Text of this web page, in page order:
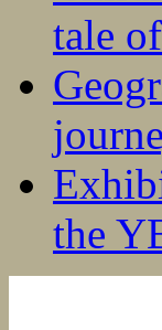
tale
the